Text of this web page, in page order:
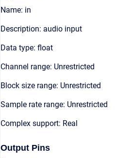
Name: in
Description: audio input
Data type: float
Channel range: Unrestricted
Block size range: Unrestricted
Sample rate range: Unrestricted
Complex support: Real
Output Pins